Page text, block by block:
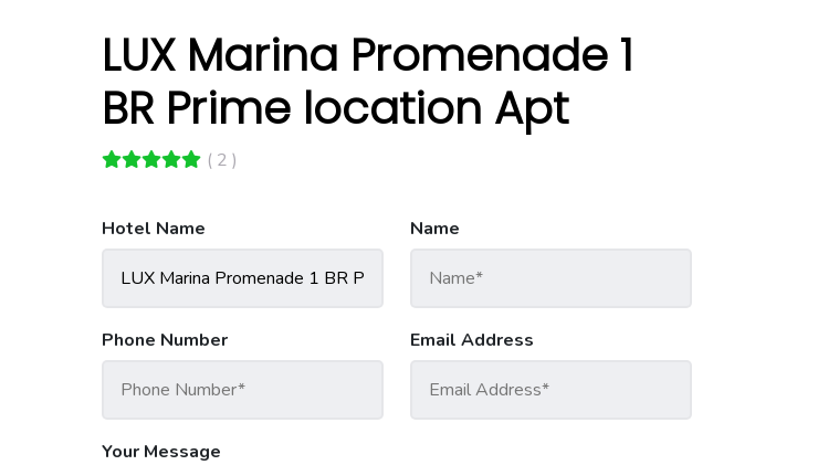
LUX Marina Promenade 1
BR Prime location Apt
( 2 )
Hotel Name Name
Phone Number Email Address
Your Message